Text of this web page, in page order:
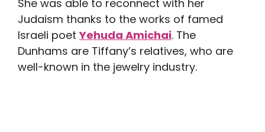
She was able to reconnect with her
Judaism thanks to the works of famed
Israeli poetYehuda Amichai. The
Dunhams are Tiffany’s relatives, who are
well-known in the jewelry industry.